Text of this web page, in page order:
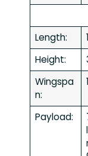
Length:
Height:
Wingspa
n:
Payload: